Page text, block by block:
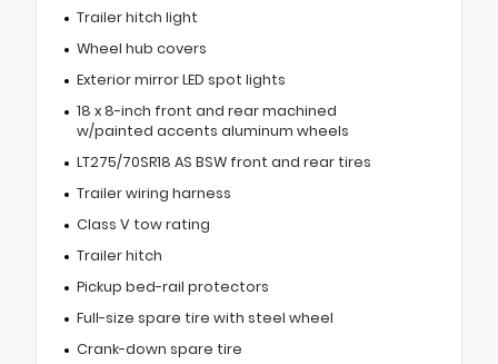
Trailer hitch light
Wheel hub covers
Exterior mirror LED spot lights
18 x 8-inch front and rear machined
w/painted accents aluminum wheels
LT275/70SR18 AS BSW front and rear tires
Trailer wiring harness
Class V tow rating
Trailer hitch
Pickup bed-rail protectors
Full-size spare tire with steel wheel
Crank-down spare tire